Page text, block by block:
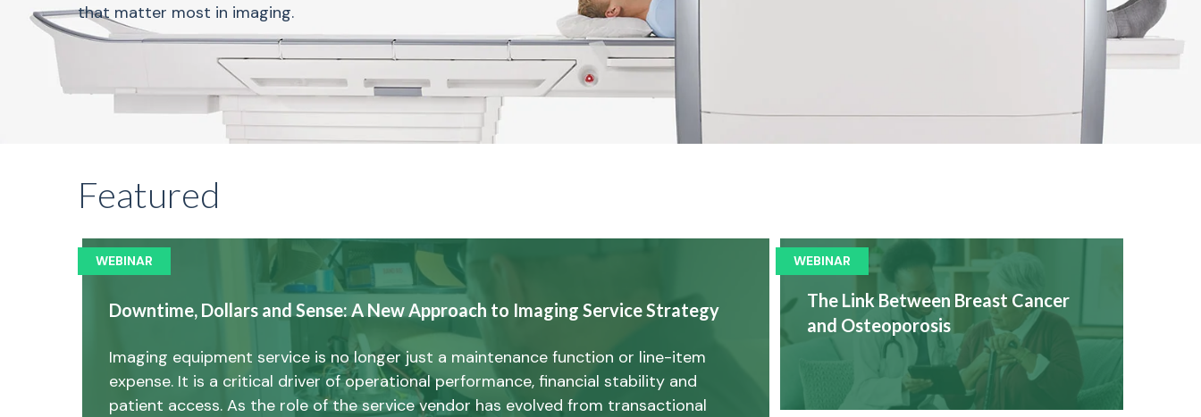
that matter most in imaging.
Featured
WEBINAR
Downtime, Dollars and Sense: A New Approach to Imaging Service Strategy
Imaging equipment service is no longer just a maintenance function or line-item
expense. It is a critical driver of operational performance, financial stability and
patient access. As the role of the service vendor has evolved from transactional
WEBINAR
The Link Between Breast Cancer
and Osteoporosis